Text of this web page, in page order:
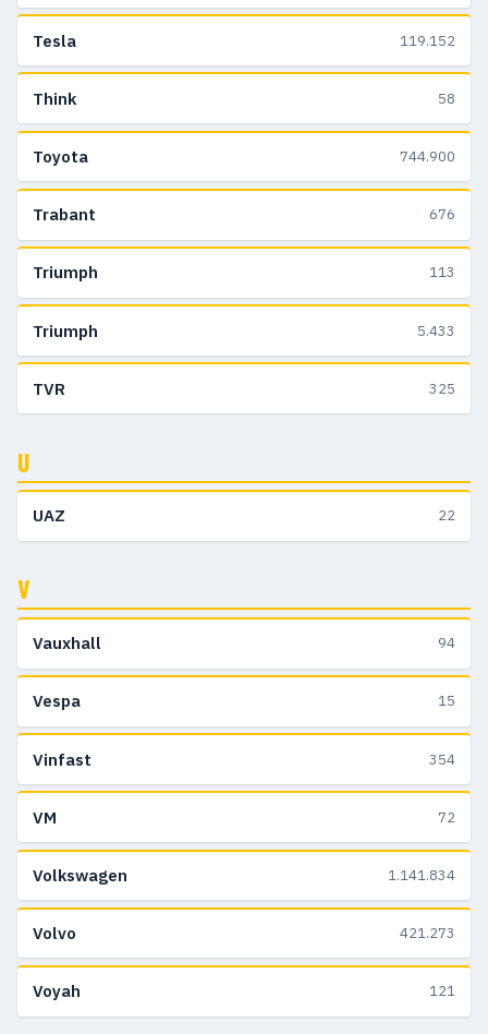
Tesla 119.152
Think 58
Toyota 744.900
Trabant 676
Triumph 113
Triumph 5.433
TVR 325
U
UAZ 22
V
Vauxhall 94
Vespa 15
Vinfast 354
VM 72
Volkswagen 1.141.834
Volvo 421.273
Voyah 121